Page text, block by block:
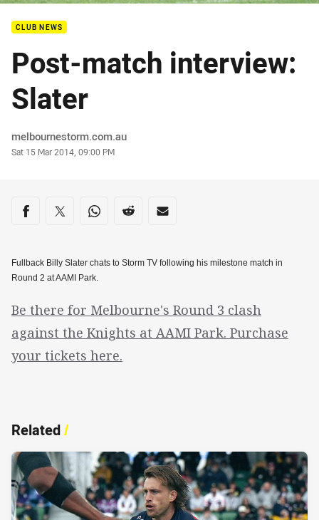
CLUB NEWS
Post-match interview:
Slater
Author
melbournestorm.com.au
Timestamp
Sat 15 Mar 2014, 09:00 PM
Share on social media
Share via Facebook
Share via Twitter
Share via Whats-app
Share via Reddit
Share via Email
Fullback Billy Slater chats to Storm TV following his milestone match in
Round 2 at AAMI Park.
Be there for Melbourne's Round 3 clash
against the Knights at AAMI Park. Purchase
your tickets here.
Related/